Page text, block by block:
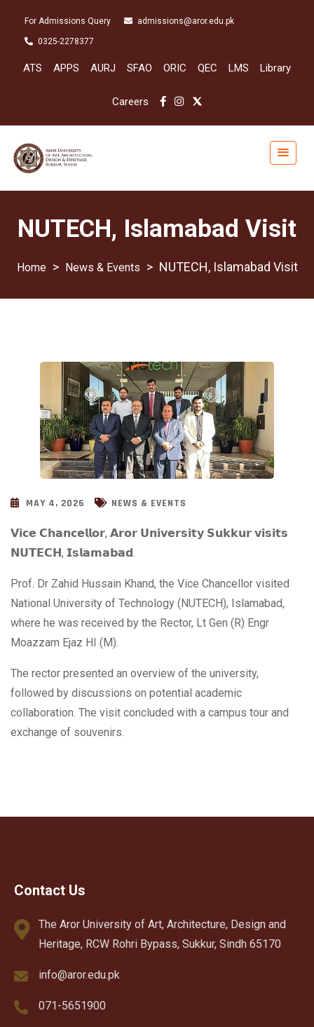
For Admissions Query admissions@aror.edu.pk
0325-2278377
ATS APPS AURJ SFAO ORIC QEC LMS Library
Careers
NUTECH, Islamabad Visit
> News & Events > NUTECH, Islamabad Visit
MAY 4, 2026 NEWS & EVENTS
𝗩𝗶𝗰𝗲 𝗖𝗵𝗮𝗻𝗰𝗲𝗹𝗹𝗼𝗿, 𝗔𝗿𝗼𝗿 𝗨𝗻𝗶𝘃𝗲𝗿𝘀𝗶𝘁𝘆 𝗦𝘂𝗸𝗸𝘂𝗿 𝘃𝗶𝘀𝗶𝘁𝘀
𝗡𝗨𝗧𝗘𝗖𝗛, 𝗜𝘀𝗹𝗮𝗺𝗮𝗯𝗮𝗱.
Prof. Dr Zahid Hussain Khand, the Vice Chancellor visited
National University of Technology (NUTECH), Islamabad,
where he was received by the Rector, Lt Gen (R) Engr
Moazzam Ejaz HI (M).
The rector presented an overview of the university,
followed by discussions on potential academic
collaboration. The visit concluded with a campus tour and
exchange of souvenirs.
Contact Us
The Aror University of Art, Architecture, Design and
Heritage, RCW Rohri Bypass, Sukkur, Sindh 65170
info@aror.edu.pk
071-5651900